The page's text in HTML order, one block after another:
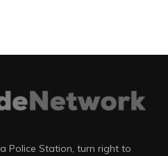
Police Station, turn right to